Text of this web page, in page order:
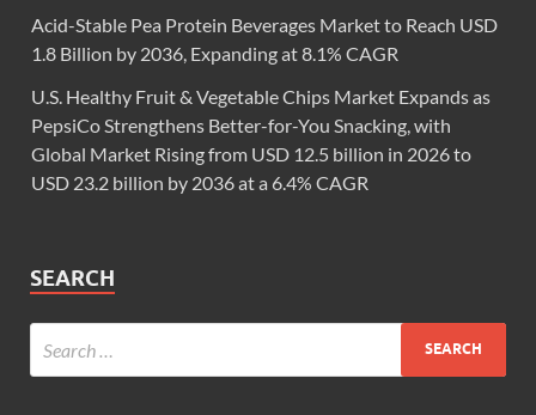
Acid-Stable Pea Protein Beverages Market to Reach USD
1.8 Billion by 2036, Expanding at 8.1% CAGR
U.S. Healthy Fruit & Vegetable Chips Market Expands as
PepsiCo Strengthens Better-for-You Snacking, with
Global Market Rising from USD 12.5 billion in 2026 to
USD 23.2 billion by 2036 at a 6.4% CAGR
SEARCH